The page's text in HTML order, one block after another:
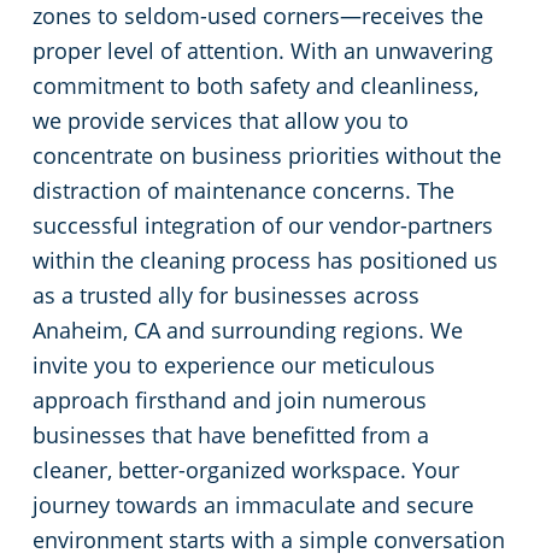
zones to seldom-used corners—receives the
proper level of attention. With an unwavering
commitment to both safety and cleanliness,
we provide services that allow you to
concentrate on business priorities without the
distraction of maintenance concerns. The
successful integration of our vendor-partners
within the cleaning process has positioned us
as a trusted ally for businesses across
Anaheim, CA and surrounding regions. We
invite you to experience our meticulous
approach firsthand and join numerous
businesses that have benefitted from a
cleaner, better-organized workspace. Your
journey towards an immaculate and secure
environment starts with a simple conversation